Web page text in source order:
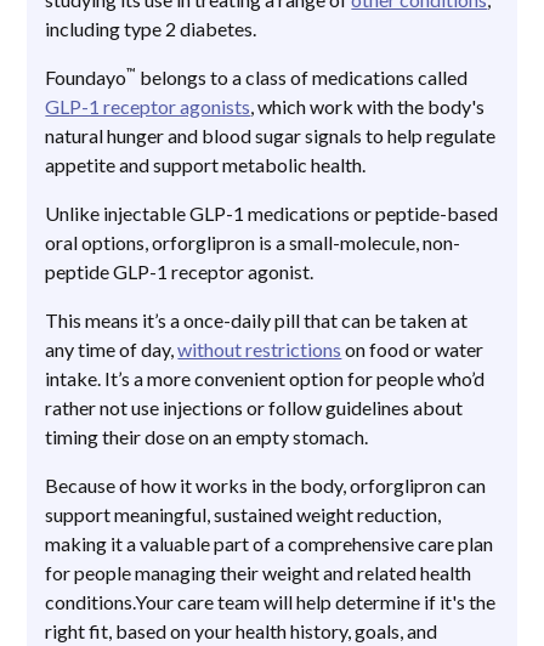
including type 2 diabetes.
Foundayo™ belongs to a class of medications called
GLP-1 receptor agonists , which work with the body's
natural hunger and blood sugar signals to help regulate
appetite and support metabolic health.
Unlike injectable GLP-1 medications or peptide-based
oral options, orforglipron is a small-molecule, non-
peptide GLP-1 receptor agonist.
This means it’s a once-daily pill that can be taken at
any time of day,without restrictions on food or water
intake. It’s a more convenient option for people who’d
rather not use injections or follow guidelines about
timing their dose on an empty stomach.
Because of how it works in the body, orforglipron can
support meaningful, sustained weight reduction,
making it a valuable part of a comprehensive care plan
for people managing their weight and related health
conditions.Your care team will help determine if it's the
right fit, based on your health history, goals, and